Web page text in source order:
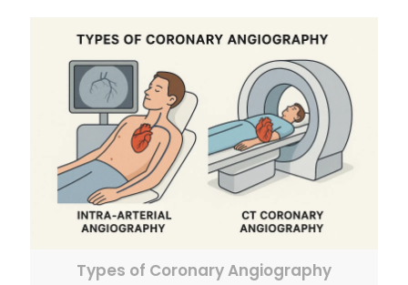
Types of Coronary Angiography